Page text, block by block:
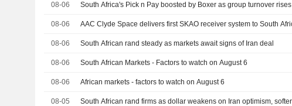
08-06 South Africa's Pick n Pay boosted by Boxer as group turnover
08-06 AAC Clyde Space delivers first SKAO receiver system to South
08-06 South African rand steady as markets await signs of Iran deal
08-06 South African Markets - Factors to watch on August 6
08-06 African markets - factors to watch on August 6
08-05 South African rand firms as dollar weakens on Iran optimism,